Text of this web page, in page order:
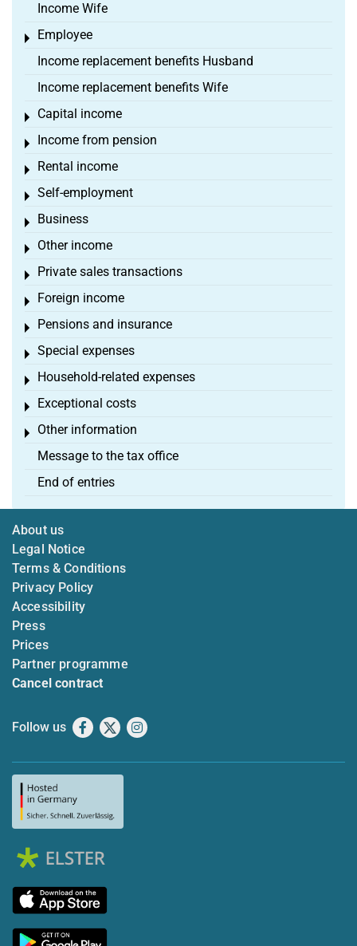
Income Wife
Employee
Toggle menu
Income replacement benefits Husband
Income replacement benefits Wife
Capital income
Toggle menu
Income from pension
Toggle menu
Rental income
Toggle menu
Self-employment
Toggle menu
Business
Toggle menu
Other income
Toggle menu
Private sales transactions
Toggle menu
Foreign income
Toggle menu
Pensions and insurance
Toggle menu
Special expenses
Toggle menu
Household-related expenses
Toggle menu
Exceptional costs
Toggle menu
Other information
Toggle menu
Message to the tax office
End of entries
About us
Legal Notice
Terms & Conditions
Privacy Policy
Accessibility
Press
Prices
Partner programme
Cancel contract
Follow us Facebook
X Instagram